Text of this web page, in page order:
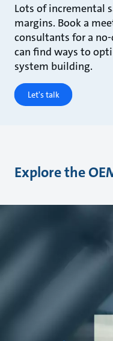
Lots of incremental
margins. Book a
consultants for a
can find ways to
system building.
Let's talk
Explore the